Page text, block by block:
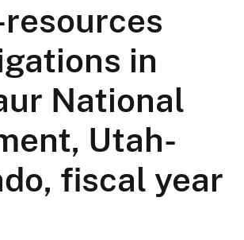
in
National
Utah-
fiscal year